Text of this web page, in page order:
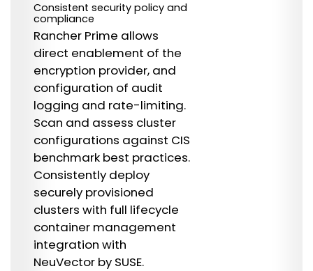
Consistent security policy and
compliance
Rancher Prime allows
direct enablement of the
encryption provider, and
configuration of audit
logging and rate-limiting.
Scan and assess cluster
configurations against CIS
benchmark best practices.
Consistently deploy
securely provisioned
clusters with full lifecycle
container management
integration with
NeuVector by SUSE.